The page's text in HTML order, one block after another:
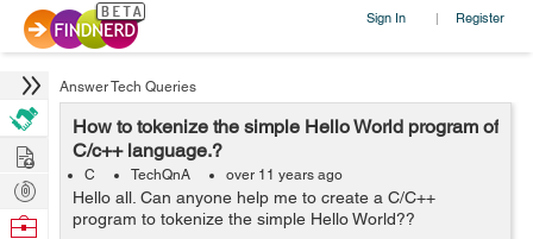
Sign In | Register
Answer Tech Queries
How to tokenize the simple Hello World program of
C/c++ language.?
C TechQnA over 11 years ago
Hello all. Can anyone help me to create a C/C++
program to tokenize the simple Hello World??
Hire
Post
Projects
Browse